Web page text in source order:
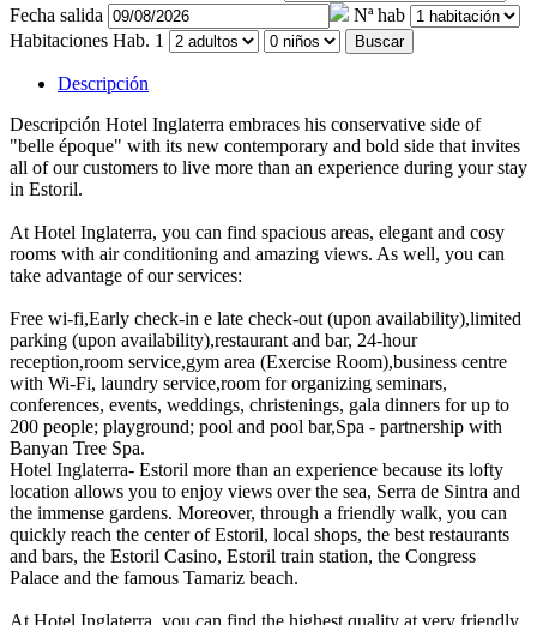
Fecha salida
Nª hab
Habitaciones Hab. 1 Buscar
Descripción
Descripción Hotel Inglaterra embraces his conservative side of
"belle époque" with its new contemporary and bold side that invites
all of our customers to live more than an experience during your stay
in Estoril.
At Hotel Inglaterra, you can find spacious areas, elegant and cosy
rooms with air conditioning and amazing views. As well, you can
take advantage of our services:
Free wi-fi,Early check-in e late check-out (upon availability),limited
parking (upon availability),restaurant and bar, 24-hour
reception,room service,gym area (Exercise Room),business centre
with Wi-Fi, laundry service,room for organizing seminars,
conferences, events, weddings, christenings, gala dinners for up to
200 people; playground; pool and pool bar,Spa - partnership with
Banyan Tree Spa.
Hotel Inglaterra- Estoril more than an experience because its lofty
location allows you to enjoy views over the sea, Serra de Sintra and
the immense gardens. Moreover, through a friendly walk, you can
quickly reach the center of Estoril, local shops, the best restaurants
and bars, the Estoril Casino, Estoril train station, the Congress
Palace and the famous Tamariz beach.
At Hotel Inglaterra, you can find the highest quality at very friendly